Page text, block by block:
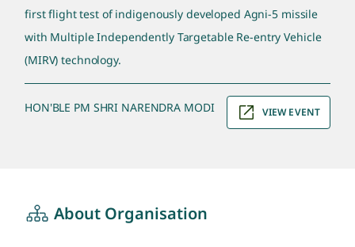
first flight test of indigenously developed Agni-5 missile
with Multiple Independently Targetable Re-entry Vehicle
(MIRV) technology.
HON'BLE PM SHRI NARENDRA MODI VIEW EVENT
About Organisation